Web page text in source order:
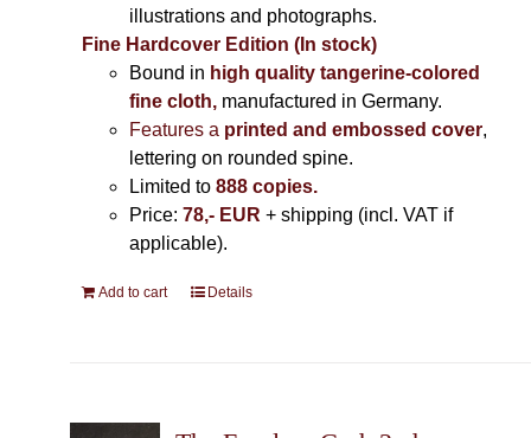
illustrations and photographs.
Fine Hardcover Edition (In stock)
Bound in high quality tangerine-colored
fine cloth, manufactured in Germany.
Features a printed and embossed cover,
lettering on rounded spine.
Limited to888 copies.
Price: 78,- EUR + shipping (incl. VAT if
applicable).
Add to cart Details